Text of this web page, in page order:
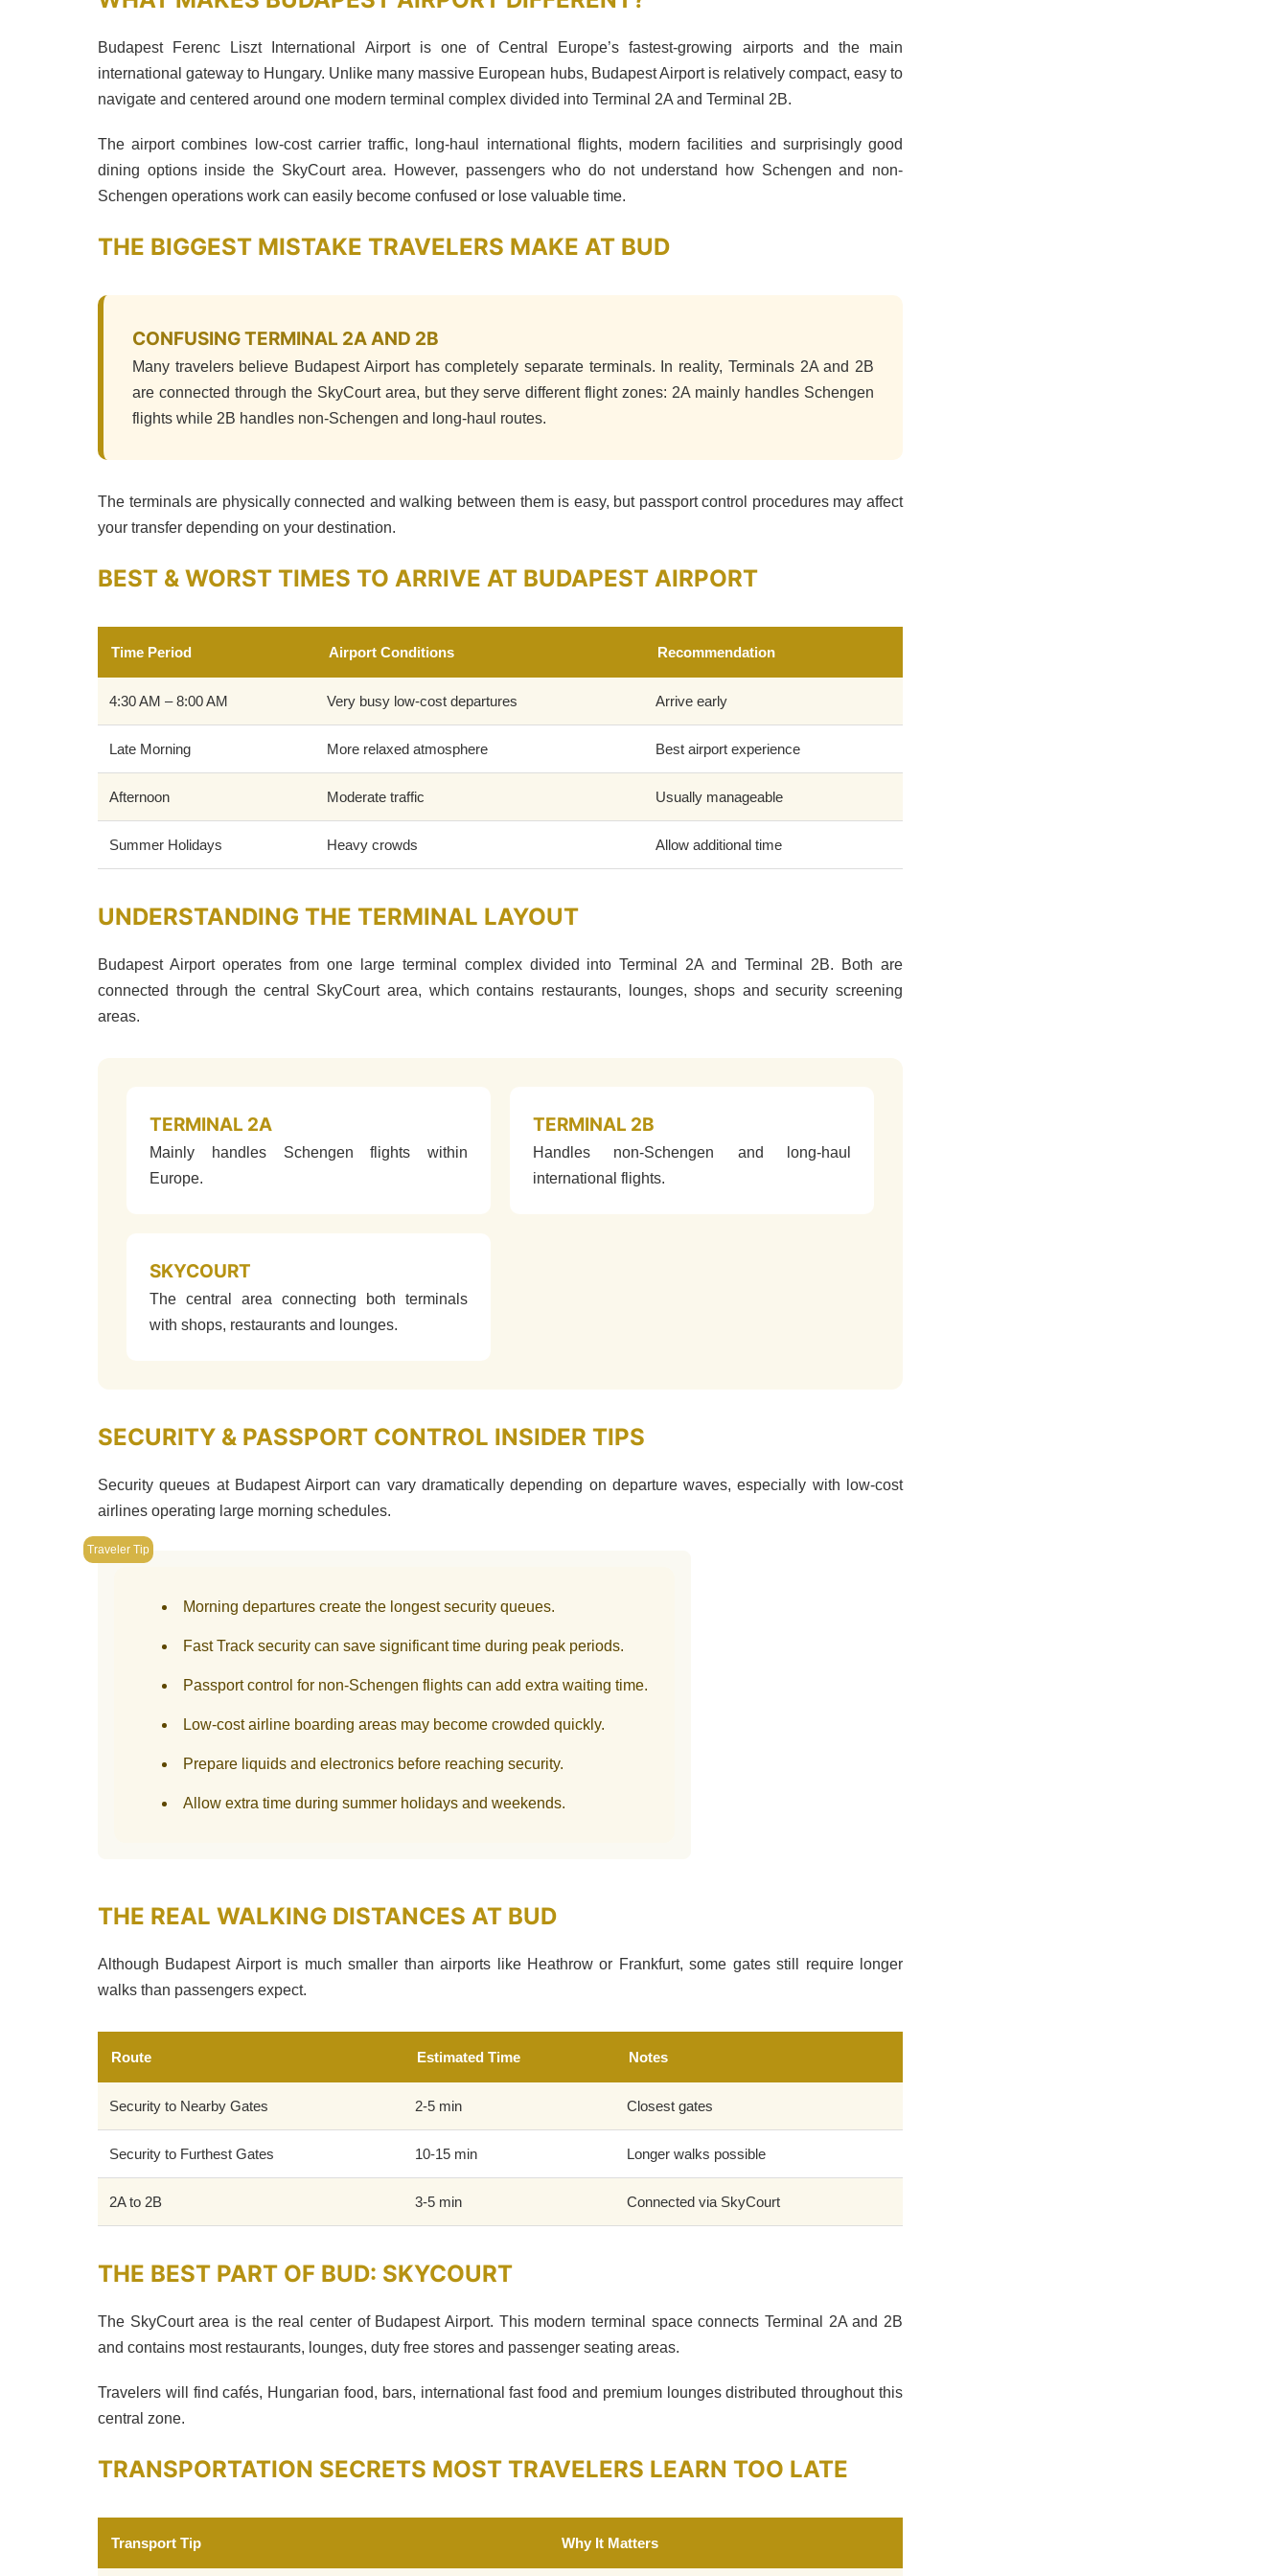
Budapest Ferenc Liszt International Airport is one of Central Europe’s fastest-growing airports and the main
international gateway to Hungary. Unlike many massive European hubs, Budapest Airport is relatively compact, easy to
navigate and centered around one modern terminal complex divided into Terminal 2A and Terminal 2B.
The airport combines low-cost carrier traffic, long-haul international flights, modern facilities and surprisingly good
dining options inside the SkyCourt area. However, passengers who do not understand how Schengen and non-
Schengen operations work can easily become confused or lose valuable time.
THE BIGGEST MISTAKE TRAVELERS MAKE AT BUD
CONFUSING TERMINAL 2A AND 2B
Many travelers believe Budapest Airport has completely separate terminals. In reality, Terminals 2A and 2B
are connected through the SkyCourt area, but they serve different flight zones: 2A mainly handles Schengen
flights while 2B handles non-Schengen and long-haul routes.
The terminals are physically connected and walking between them is easy, but passport control procedures may affect
your transfer depending on your destination.
BEST & WORST TIMES TO ARRIVE AT BUDAPEST AIRPORT
Time Period Airport Conditions Recommendation
4:30 AM – 8:00 AM Very busy low-cost departures Arrive early
Late Morning More relaxed atmosphere Best airport experience
Afternoon Moderate traffic Usually manageable
Summer Holidays Heavy crowds Allow additional time
UNDERSTANDING THE TERMINAL LAYOUT
Budapest Airport operates from one large terminal complex divided into Terminal 2A and Terminal 2B. Both are
connected through the central SkyCourt area, which contains restaurants, lounges, shops and security screening
areas.
TERMINAL 2A
Mainly handles Schengen flights within
Europe.
TERMINAL 2B
Handles non-Schengen and long-haul
international flights.
SKYCOURT
The central area connecting both terminals
with shops, restaurants and lounges.
SECURITY & PASSPORT CONTROL INSIDER TIPS
Security queues at Budapest Airport can vary dramatically depending on departure waves, especially with low-cost
airlines operating large morning schedules.
Morning departures create the longest security queues.
Fast Track security can save significant time during peak periods.
Passport control for non-Schengen flights can add extra waiting time.
Low-cost airline boarding areas may become crowded quickly.
Prepare liquids and electronics before reaching security.
Allow extra time during summer holidays and weekends.
THE REAL WALKING DISTANCES AT BUD
Although Budapest Airport is much smaller than airports like Heathrow or Frankfurt, some gates still require longer
walks than passengers expect.
Route Estimated Time Notes
Security to Nearby Gates 2-5 min Closest gates
Security to Furthest Gates 10-15 min Longer walks possible
2A to 2B 3-5 min Connected via SkyCourt
THE BEST PART OF BUD: SKYCOURT
The SkyCourt area is the real center of Budapest Airport. This modern terminal space connects Terminal 2A and 2B
and contains most restaurants, lounges, duty free stores and passenger seating areas.
Travelers will find cafés, Hungarian food, bars, international fast food and premium lounges distributed throughout this
central zone.
TRANSPORTATION SECRETS MOST TRAVELERS LEARN TOO LATE
Transport Tip Why It Matters